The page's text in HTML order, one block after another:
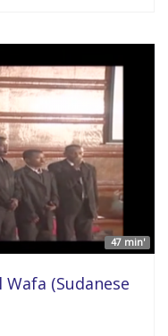
47 min'
(Sudanese